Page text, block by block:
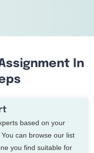
In
based on your
can browse our list
you find suitable for